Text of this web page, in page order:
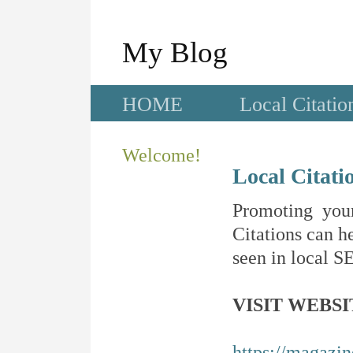
My Blog
HOME Local
Welcome!
Local
Promoting
Citations can
seen in local
VISIT